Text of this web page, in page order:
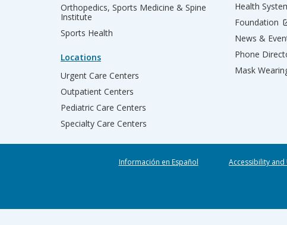
Orthopedics, Sports Medicine & Spine
Institute
Sports Health
Locations
Urgent Care Centers
Outpatient Centers
Pediatric Care Centers
Specialty Care Centers
Health
Foundation
News &
Phone
Mask
Información en Español Accessibility and